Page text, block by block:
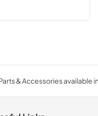
& Accessories available